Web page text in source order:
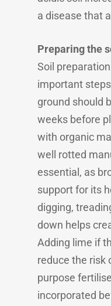
a disease that
Preparing the
Soil
important
ground should
weeks before
with organic
well rotted
essential, as
support for its
digging,
down helps
Adding lime if
reduce the risk
purpose
incorporated